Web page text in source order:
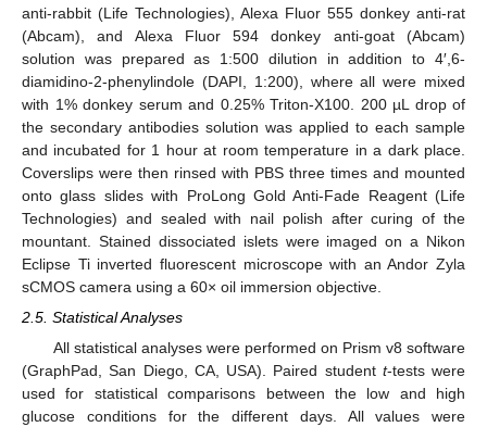
anti-rabbit (Life Technologies), Alexa Fluor 555 donkey anti-rat
(Abcam), and Alexa Fluor 594 donkey anti-goat (Abcam)
solution was prepared as 1:500 dilution in addition to 4′,6-
diamidino-2-phenylindole (DAPI, 1:200), where all were mixed
with 1% donkey serum and 0.25% Triton-X100. 200 µL drop of
the secondary antibodies solution was applied to each sample
and incubated for 1 hour at room temperature in a dark place.
Coverslips were then rinsed with PBS three times and mounted
onto glass slides with ProLong Gold Anti-Fade Reagent (Life
Technologies) and sealed with nail polish after curing of the
mountant. Stained dissociated islets were imaged on a Nikon
Eclipse Ti inverted fluorescent microscope with an Andor Zyla
sCMOS camera using a 60× oil immersion objective.
2.5. Statistical Analyses
All statistical analyses were performed on Prism v8 software
(GraphPad, San Diego, CA, USA). Paired student t-tests were
used for statistical comparisons between the low and high
glucose conditions for the different days. All values were